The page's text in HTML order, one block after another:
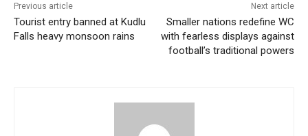
Previous article
Tourist entry banned at Kudlu
Falls heavy monsoon rains
Next article
Smaller nations redefine WC
with fearless displays against
football’s traditional powers